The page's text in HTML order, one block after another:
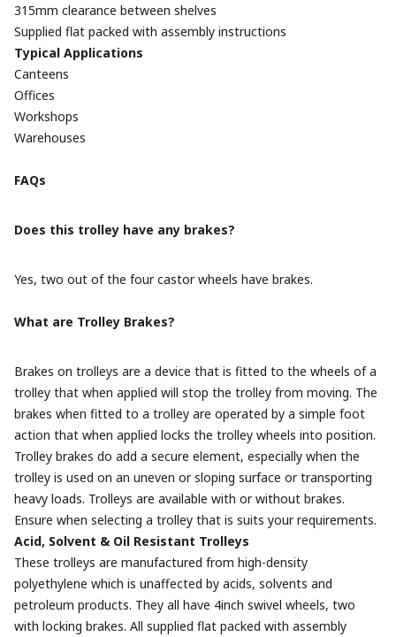
315mm clearance between shelves
Supplied flat packed with assembly instructions
Typical Applications
Canteens
Offices
Workshops
Warehouses
FAQs
Does this trolley have any brakes?
Yes, two out of the four castor wheels have brakes.
What are Trolley Brakes?
Brakes on trolleys are a device that is fitted to the wheels of a
trolley that when applied will stop the trolley from moving. The
brakes when fitted to a trolley are operated by a simple foot
action that when applied locks the trolley wheels into position.
Trolley brakes do add a secure element, especially when the
trolley is used on an uneven or sloping surface or transporting
heavy loads. Trolleys are available with or without brakes.
Ensure when selecting a trolley that is suits your requirements.
Acid, Solvent & Oil Resistant Trolleys
These trolleys are manufactured from high-density
polyethylene which is unaffected by acids, solvents and
petroleum products. They all have 4inch swivel wheels, two
with locking brakes. All supplied flat packed with assembly